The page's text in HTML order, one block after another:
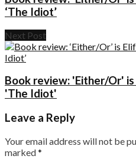
‘The Idiot’
Next Post
Book review: 'Either/Or'
'The Idiot'
Leave a Reply
Your email address will not be
marked*